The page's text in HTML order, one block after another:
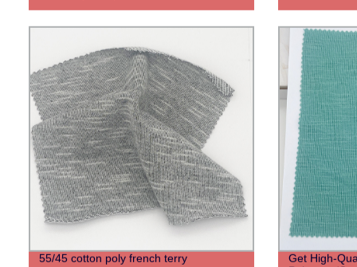
55/45 cotton poly french terry
Get High-